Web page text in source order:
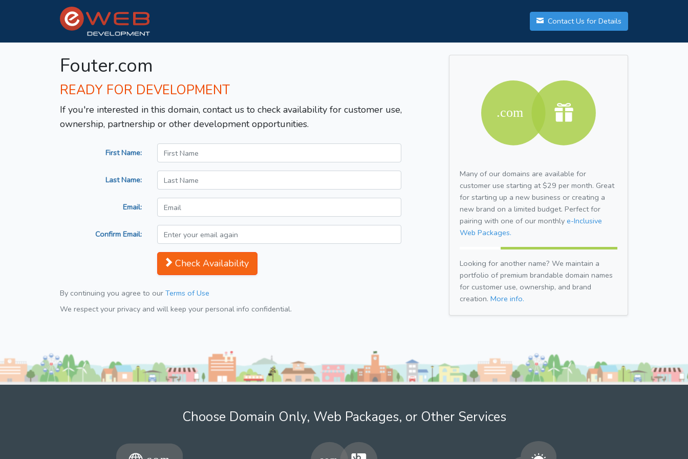
Contact Us for Details
Fouter.com
READY FOR DEVELOPMENT
If you're interested in this domain, contact us to check availability for customer use,
ownership, partnership or other development opportunities.
First Name:
Last Name:
Email:
Confirm Email:
Check Availability
By continuing you agree to our Terms of Use
We respect your privacy and will keep your personal info confidential.
Many of our domains are available for
customer use starting at $29 per month. Great
for starting up a new business or creating a
new brand on a limited budget. Perfect for
pairing with one of our monthly e-Inclusive
Web Packages.
Looking for another name? We maintain a
portfolio of premium brandable domain names
for customer use, ownership, and brand
creation. More info.
Choose Domain Only, Web Packages, or Other Services